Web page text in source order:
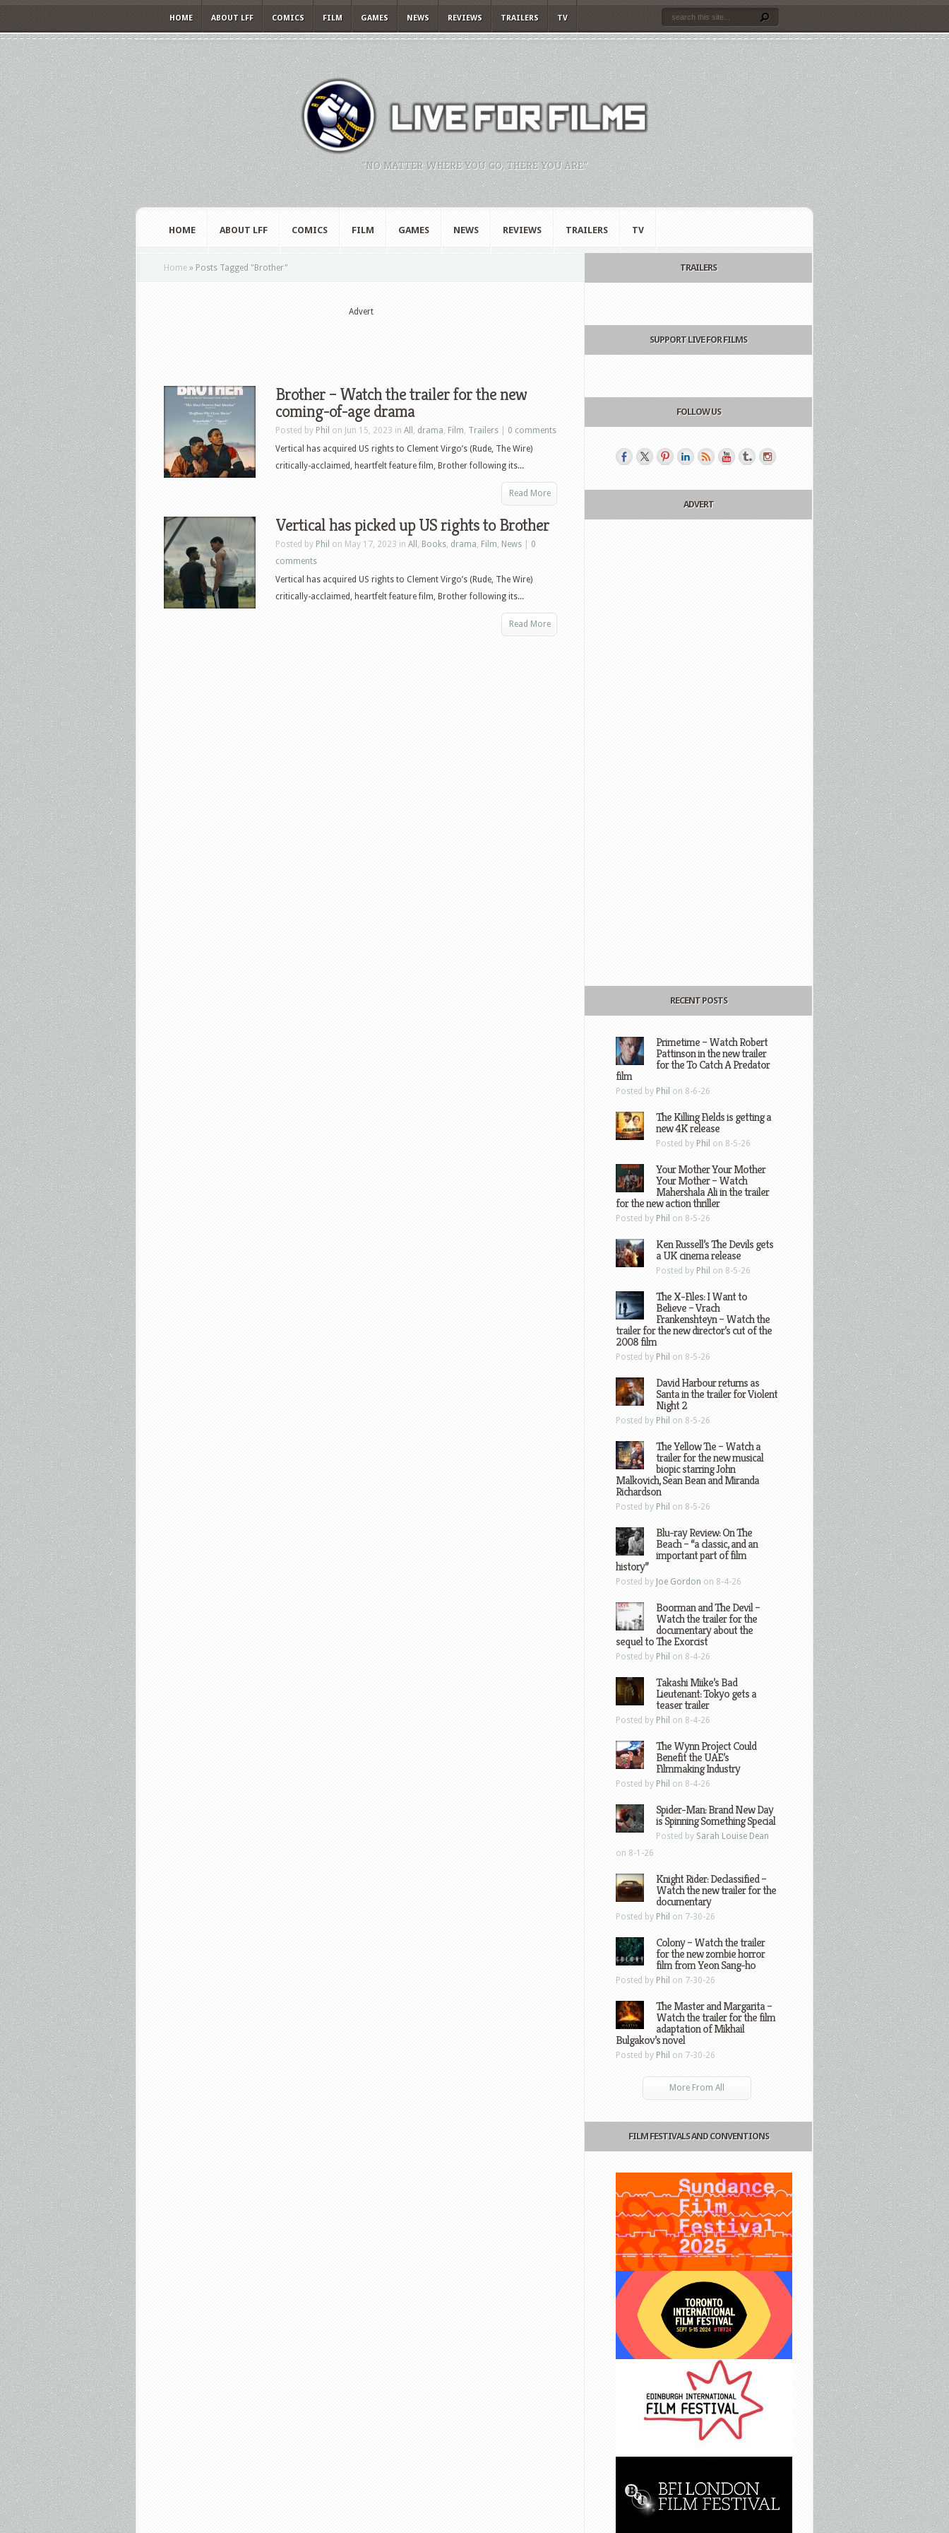
HOME ABOUT LFF COMICS FILM GAMES NEWS REVIEWS TRAILERS TV
"NO MATTER WHERE YOU GO, THERE YOU ARE."
HOME ABOUT LFF COMICS FILM GAMES NEWS REVIEWS TRAILERS TV
Home » Posts Tagged " Brother"
Advert
Brother – Watch the trailer for the new
coming-of-age drama
Posted by Phil on Jun 15, 2023 in All , drama, Film, Trailers
0 comments
Vertical has acquired US rights to Clement Virgo’s (Rude, The Wire)
critically-acclaimed, heartfelt feature film, Brother following its...
Read More
Vertical has picked up US rights to Brother
Posted by Phil on May 17, 2023 in All , Books, drama, Film, News
0
comments
Vertical has acquired US rights to Clement Virgo’s (Rude, The Wire)
critically-acclaimed, heartfelt feature film, Brother following its...
Read More
TRAILERS
SUPPORT LIVE FOR FILMS
FOLLOW US
ADVERT
RECENT POSTS
Primetime – Watch Robert
Pattinson in the new trailer
for the To Catch A Predator
film
Posted by Phil on 8-6-26
The Killing Fields is getting a
new 4K release
Posted by Phil on 8-5-26
Your Mother Your Mother
Your Mother – Watch
Mahershala Ali in the trailer
for the new action thriller
Posted by Phil on 8-5-26
Ken Russell’s The Devils gets
a UK cinema release
Posted by Phil on 8-5-26
The X-Files: I Want to
Believe – Vrach
Frankenshteyn – Watch the
trailer for the new director’s cut of the
2008 film
Posted by Phil on 8-5-26
David Harbour returns as
Santa in the trailer for Violent
Night 2
Posted by Phil on 8-5-26
The Yellow Tie – Watch a
trailer for the new musical
biopic starring John
Malkovich, Sean Bean and Miranda
Richardson
Posted by Phil on 8-5-26
Blu-ray Review: On The
Beach – “a classic, and an
important part of film
history”
Posted by Joe Gordon on 8-4-26
Boorman and The Devil –
Watch the trailer for the
documentary about the
sequel to The Exorcist
Posted by Phil on 8-4-26
Takashi Miike’s Bad
Lieutenant: Tokyo gets a
teaser trailer
Posted by Phil on 8-4-26
The Wynn Project Could
Benefit the UAE’s
Filmmaking Industry
Posted by Phil on 8-4-26
Spider-Man: Brand New Day
is Spinning Something Special
Posted by Sarah Louise Dean
on 8-1-26
Knight Rider: Declassified –
Watch the new trailer for the
documentary
Posted by Phil on 7-30-26
Colony – Watch the trailer
for the new zombie horror
film from Yeon Sang-ho
Posted by Phil on 7-30-26
The Master and Margarita –
Watch the trailer for the film
adaptation of Mikhail
Bulgakov’s novel
Posted by Phil on 7-30-26
More From All
FILM FESTIVALS AND CONVENTIONS